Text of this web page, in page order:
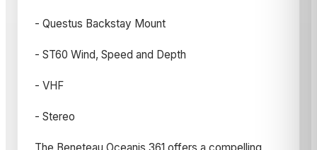
- Questus Backstay Mount
- ST60 Wind, Speed and Depth
- VHF
- Stereo